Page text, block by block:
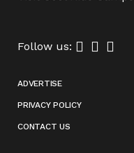
Follow us:
ADVERTISE
PRIVACY POLICY
CONTACT US